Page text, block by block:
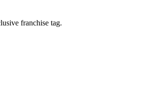
franchise tag.